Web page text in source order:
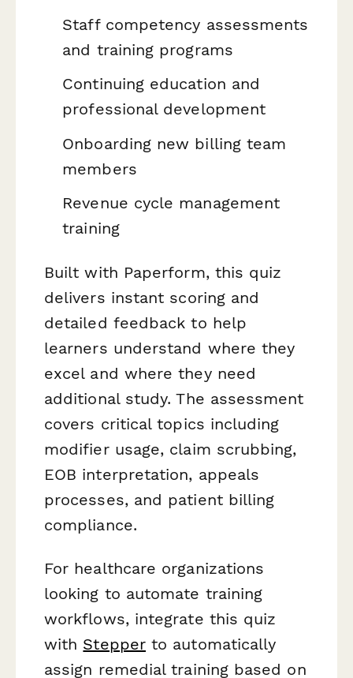
Staff competency assessments
and training programs
Continuing education and
professional development
Onboarding new billing team
members
Revenue cycle management
training
Built with Paperform, this quiz
delivers instant scoring and
detailed feedback to help
learners understand where they
excel and where they need
additional study. The assessment
covers critical topics including
modifier usage, claim scrubbing,
EOB interpretation, appeals
processes, and patient billing
compliance.
For healthcare organizations
looking to automate training
workflows, integrate this quiz
with Stepperto automatically
assign remedial training based on